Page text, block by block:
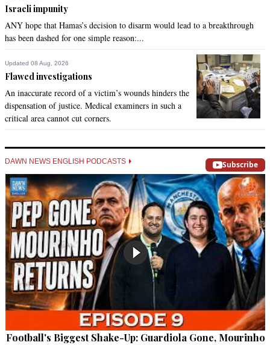
Israeli impunity
ANY hope that Hamas’s decision to disarm would lead to a breakthrough
has been dashed for one simple reason:...
Updated 08 Aug, 2026
Flawed investigations
An inaccurate record of a victim’s wounds hinders the
dispensation of justice. Medical examiners in such a
critical area cannot cut corners.
DAWN NEWS ENGLISH PODCASTS Subscribe
Football's Biggest Shake-Up: Guardiola Gone, Mourinho